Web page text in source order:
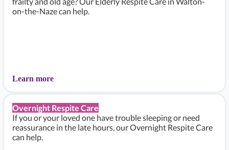
on-the-Naze can help.
Learn more
Overnight Respite Care
If you or your loved one have trouble sleeping or need
reassurance in the late hours, our Overnight Respite Care
can help.